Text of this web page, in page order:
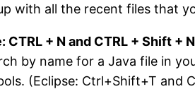
with all the recent files that
CTRL + N and CTRL + Shift + N
by name for a Java file in
(Eclipse: Ctrl+Shift+T and